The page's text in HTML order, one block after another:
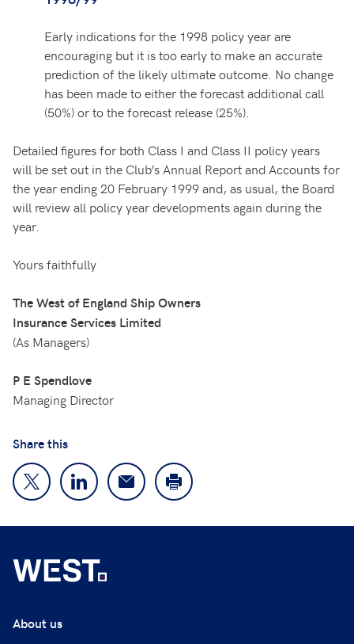
Early indications for the 1998 policy year are
encouraging but it is too early to make an accurate
prediction of the likely ultimate outcome. No change
has been made to either the forecast additional call
(50%) or to the forecast release (25%).
Detailed figures for both Class I and Class II policy years
will be set out in the Club’s Annual Report and Accounts for
the year ending 20 February 1999 and, as usual, the Board
will review all policy year developments again during the
year.
Yours faithfully
The West of England Ship Owners
Insurance Services Limited
(As Managers)
P E Spendlove
Managing Director
Share this
About us